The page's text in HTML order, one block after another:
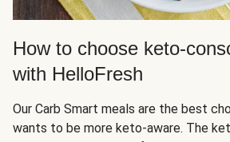
How to choose keto-
with HelloFresh
Our Carb Smart meals are the best
wants to be more keto-aware. The